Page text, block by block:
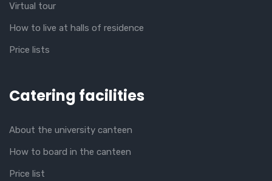
Virtual tour
How to live at halls of residence
Price lists
Catering facilities
About the university canteen
How to board in the canteen
Price list